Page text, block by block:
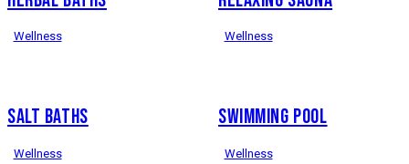
Wellness Wellness
SALT BATHS
Wellness
SWIMMING POOL
Wellness